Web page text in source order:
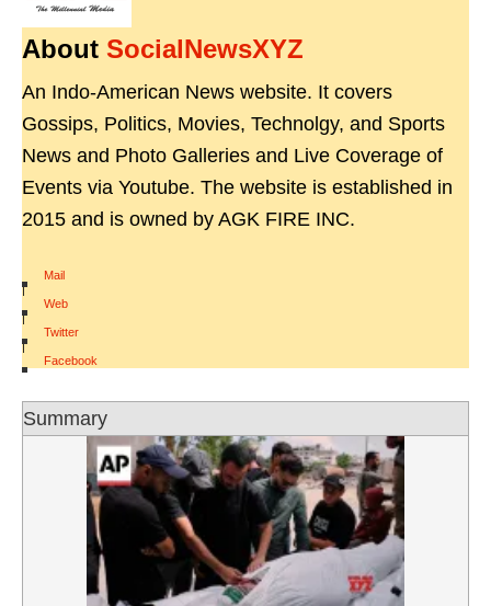
About SocialNewsXYZ
An Indo-American News website. It covers
Gossips, Politics, Movies, Technolgy, and Sports
News and Photo Galleries and Live Coverage of
Events via Youtube. The website is established in
2015 and is owned by AGK FIRE INC.
Mail
|
Web
|
Twitter
|
Facebook
Summary